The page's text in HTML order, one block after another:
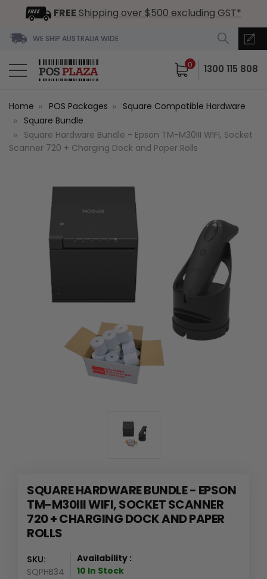
FREE Shipping over $500 excluding GST*
WE SHIP AUSTRALIA WIDE
0 1300 115 808
Home POS Packages
Square Compatible Hardware
Square Bundle
Square Hardware Bundle - Epson TM-M30III WIFI, Socket
Scanner 720 + Charging Dock and Paper Rolls
SQUARE HARDWARE BUNDLE - EPSON
TM-M30III WIFI, SOCKET SCANNER
720 + CHARGING DOCK AND PAPER
ROLLS
SKU:
SQPHB34
Availability :
10 In Stock